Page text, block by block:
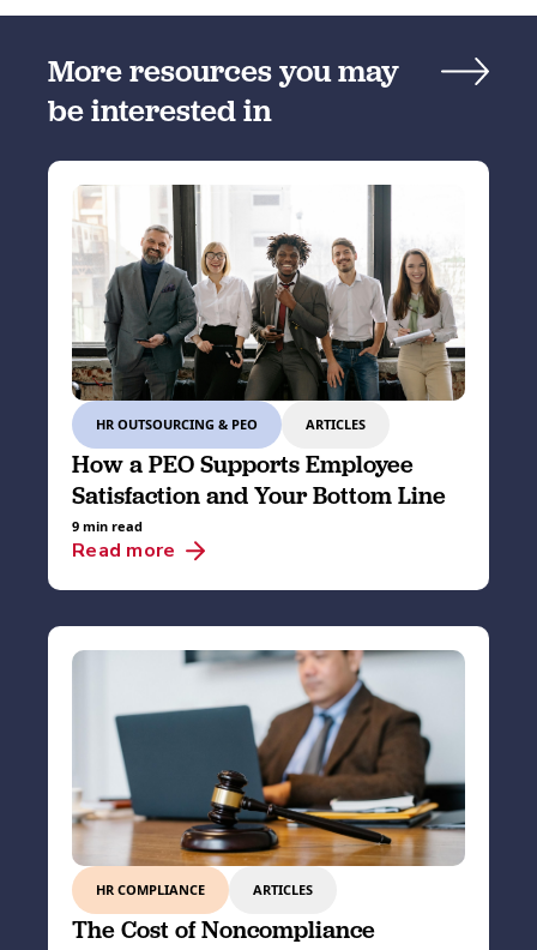
More resources you may
be interested in
HR OUTSOURCING & PEO ARTICLES
How a PEO Supports Employee
Satisfaction and Your Bottom Line
9 min read
Read more
HR COMPLIANCE ARTICLES
The Cost of Noncompliance